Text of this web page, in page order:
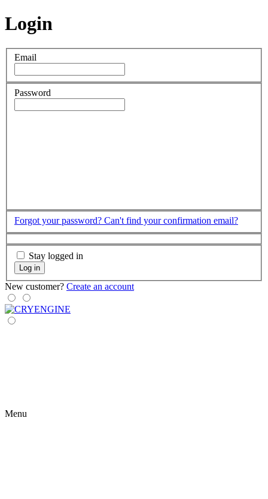
Login
Email
Password
Forgot your password? Can't find your confirmation email?
Stay logged in
Log in
New customer? Create an account
Menu